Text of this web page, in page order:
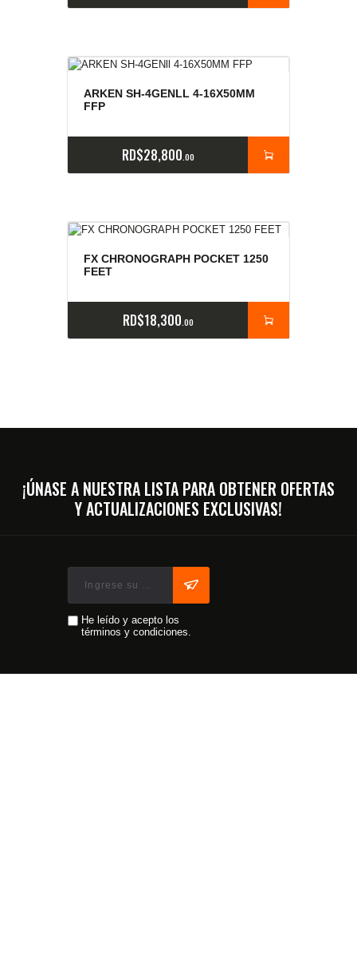
ARKEN SH-4GENLL 4-16X50MM
FFP
RD$28,800 00
FX CHRONOGRAPH POCKET 1250
FEET
RD$18,300 00
¡ÚNASE A NUESTRA LISTA PARA OBTENER OFERTAS
Y ACTUALIZACIONES EXCLUSIVAS!
He leído y acepto los
términos y condiciones.